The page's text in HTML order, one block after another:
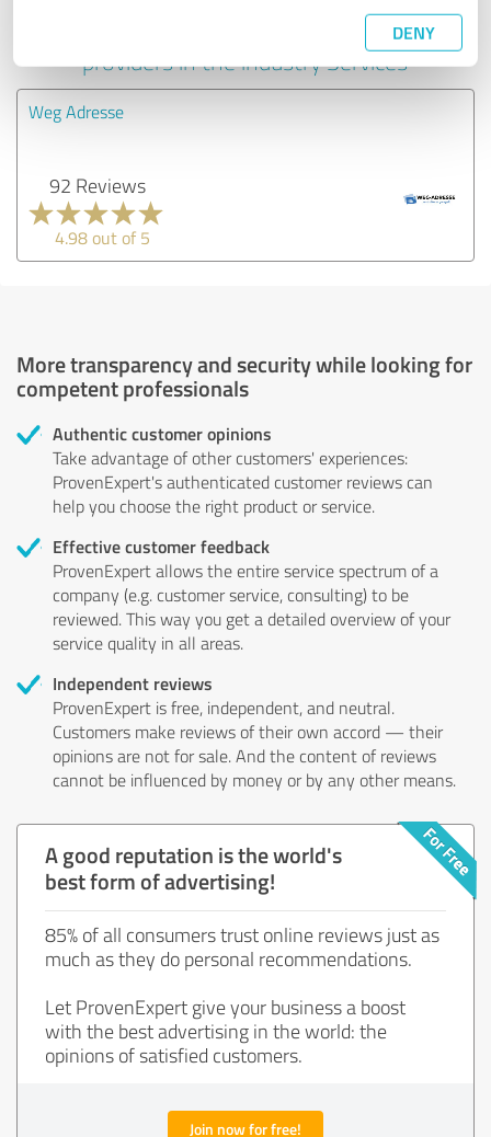
DENY
Experiences with other service
providers in the industry Services
Weg Adresse
92 Reviews
4.98 out of 5
More transparency and security while looking for
competent professionals
Authentic customer opinions
Take advantage of other customers' experiences:
ProvenExpert's authenticated customer reviews can
help you choose the right product or service.
Effective customer feedback
ProvenExpert allows the entire service spectrum of a
company (e.g. customer service, consulting) to be
reviewed. This way you get a detailed overview of your
service quality in all areas.
Independent reviews
ProvenExpert is free, independent, and neutral.
Customers make reviews of their own accord — their
opinions are not for sale. And the content of reviews
cannot be influenced by money or by any other means.
A good reputation is the world's
best form of advertising!
85% of all consumers trust online reviews just as
much as they do personal recommendations.
Let ProvenExpert give your business a boost
with the best advertising in the world: the
opinions of satisfied customers.
Join now for free!